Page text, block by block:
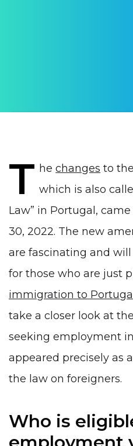
T hechanges to the
which is also
Law” in Portugal,
30, 2022. The new
are fascinating and
for those who are just
immigration to
take a closer look at
seeking employment
appeared precisely as
the law on foreigners.
Who is